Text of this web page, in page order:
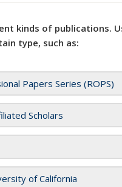
kinds of publications.
type, such as:
Papers Series (ROPS)
Scholars
of California